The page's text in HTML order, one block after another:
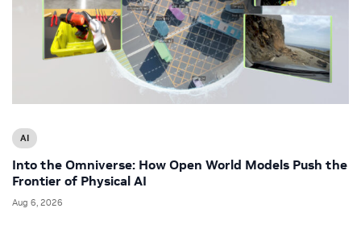
AI
Into the Omniverse: How Open World Models Push the
Frontier of Physical AI
Aug 6, 2026